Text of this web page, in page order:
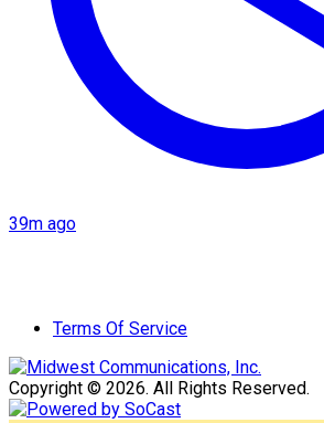
39m ago
Terms Of Service
Copyright © 2026. All Rights Reserved.